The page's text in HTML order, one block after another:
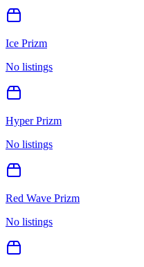
Ice Prizm
No listings
Hyper Prizm
No listings
Red Wave Prizm
No listings